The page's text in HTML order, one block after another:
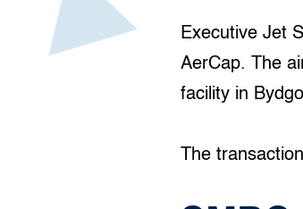
Executive Jet
AerCap. The
facility in
The